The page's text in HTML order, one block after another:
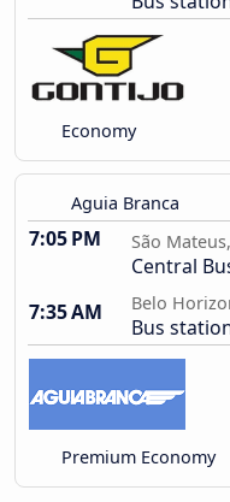
Economy
Aguia Branca
7:05 PM São
Central
7:35 AM
Belo
Bus
Premium Economy